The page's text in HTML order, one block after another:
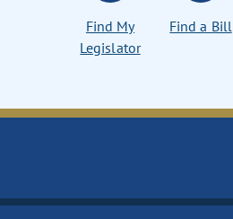
Find My
Legislator
Find a Bill